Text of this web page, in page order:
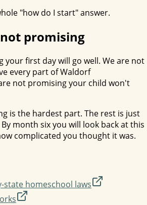
"how do I start" answer.
promising
your first day will go well. We are not
every part of Waldorf
not promising your child won't
is the hardest part. The rest is just
month six you will look back at this
complicated you thought it was.
state homeschool laws